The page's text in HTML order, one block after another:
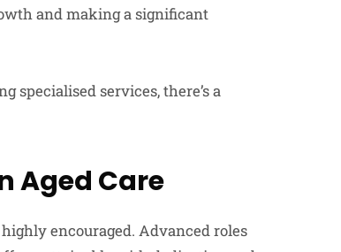
and making a significant
specialised services, there’s a
Aged Care
encouraged. Advanced roles